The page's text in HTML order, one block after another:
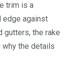
trim is a
edge against
gutters, the rake
the details